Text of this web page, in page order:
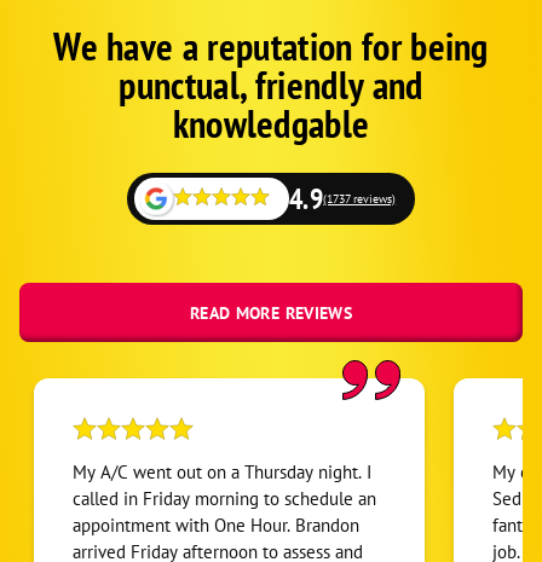
Google
SchemaWe have a reputation for being
punctual, friendly and
knowledgable
4.9(1737 reviews)
READ MORE REVIEWS
My A/C went out on a Thursday night. I
called in Friday morning to schedule an
appointment with One Hour. Brandon
arrived Friday afternoon to assess and
My
job. I